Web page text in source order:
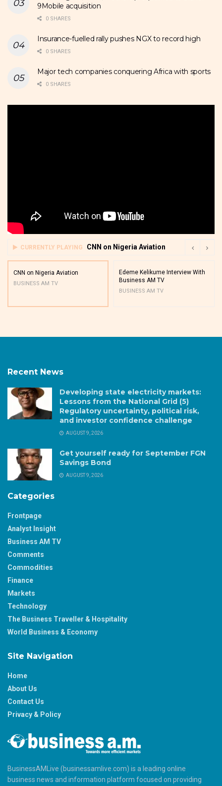
9Mobile acquisition
0 SHARES
Insurance-fuelled rally pushes NGX to record high
0 SHARES
Major tech companies conquering Africa with sports
0 SHARES
CURRENTLY PLAYING CNN on Nigeria Aviation
CNN on Nigeria Aviation
BUSINESS AM TV
Edeme Kelikume Interview With
Business AM TV
BUSINESS AM TV
Recent News
Developing state electricity markets:
Lessons from the National Grid (5)
Regulatory uncertainty, political risk,
and investor confidence challenge
AUGUST 9, 2026
Get yourself ready for September FGN
Savings Bond
AUGUST 9, 2026
Categories
Frontpage
Analyst Insight
Business AM TV
Comments
Commodities
Finance
Markets
Technology
The Business Traveller & Hospitality
World Business & Economy
Site Navigation
Home
About Us
Contact Us
Privacy & Policy
BusinessAMLive (businessamlive.com) is a leading online
business news and information platform focused on providing